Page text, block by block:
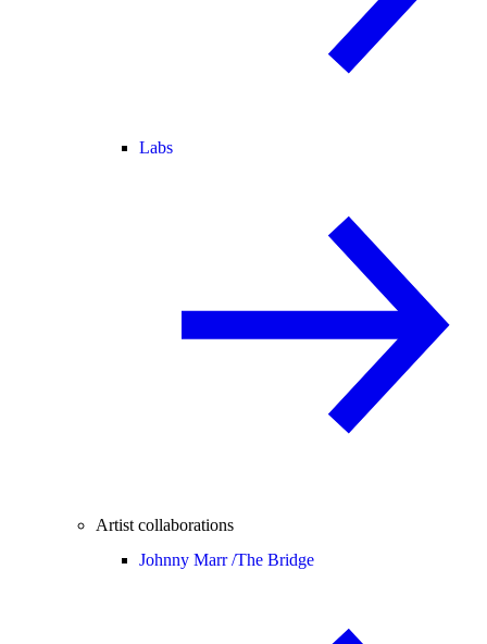
Labs
Artist collaborations
Johnny Marr /The Bridge